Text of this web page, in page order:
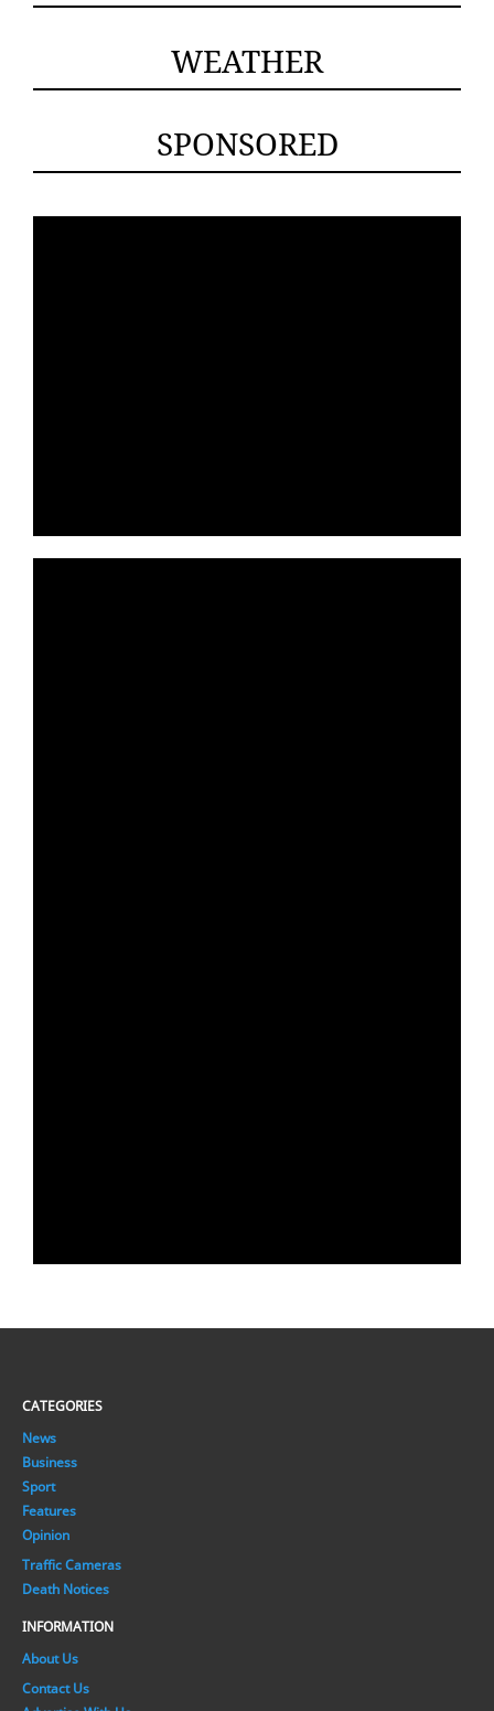
WEATHER
SPONSORED
CATEGORIES
News
Business
Sport
Features
Opinion
Traffic Cameras
Death Notices
INFORMATION
About Us
Contact Us